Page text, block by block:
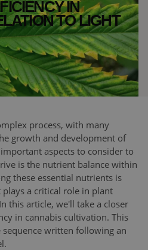
IN
TO LIGHT
process, with many
growth and development of
aspects to consider to
is the nutrient balance within
these essential nutrients is
a critical role in plant
this article, we'll take a closer
in cannabis cultivation. This
written following an